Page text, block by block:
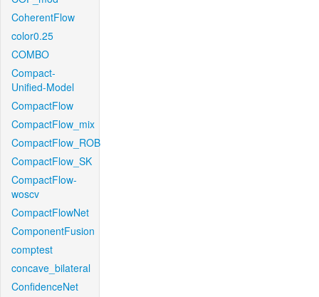
CoherentFlow
color0.25
COMBO
Compact-
Unified-Model
CompactFlow
CompactFlow_mix
CompactFlow_ROB
CompactFlow_SK
CompactFlow-
woscv
CompactFlowNet
ComponentFusion
comptest
concave_bilateral
ConfidenceNet